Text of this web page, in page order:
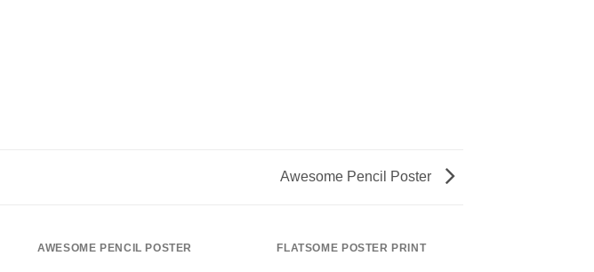
Awesome Pencil Poster
AWESOME PENCIL POSTER FLATSOME POSTER PRINT